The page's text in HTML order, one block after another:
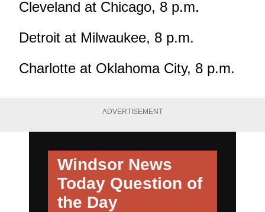
Cleveland at Chicago, 8 p.m.
Detroit at Milwaukee, 8 p.m.
Charlotte at Oklahoma City, 8 p.m.
ADVERTISEMENT
Windsor News
Today Question of
the Day